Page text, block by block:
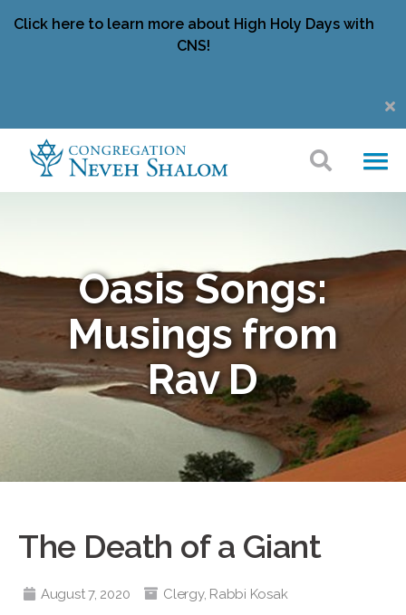
Click here to learn more about High Holy Days with
CNS!
Oasis Songs:
Musings from
Rav D
The Death of a Giant
August 7, 2020 Clergy, Rabbi Kosak